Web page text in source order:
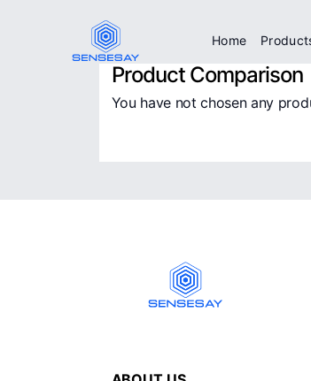
Home
Product Comparison
You have not chosen any